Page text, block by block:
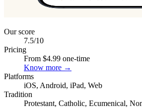
Our score
7.5/10
Pricing
From $4.99 one-time
Know more →
Platforms
iOS, Android, iPad, Web
Tradition
Protestant, Catholic, Ecumenical,